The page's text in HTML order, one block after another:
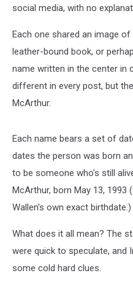
social media, with no
Each one shared an image
leather-bound book, or
name written in the center in
different in every post, but
McArthur.
Each name bears a set of
dates the person was born
to be someone who's still
McArthur, born May 13, 1993
Wallen's own exact birthdate.)
What does it all mean? The
were quick to speculate, and
some cold hard clues.